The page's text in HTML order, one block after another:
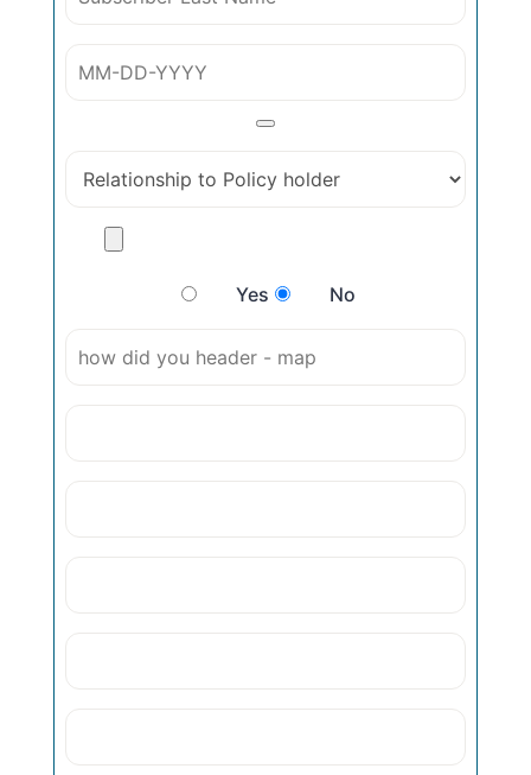
Yes No